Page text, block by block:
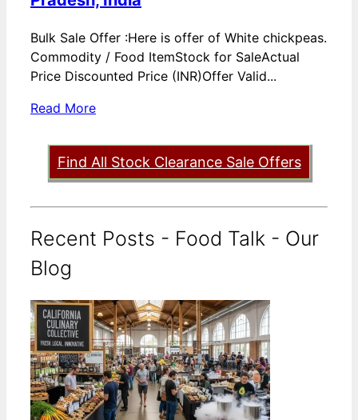
Bulk Sale Offer :Here is offer of White chickpeas.
Commodity / Food ItemStock for SaleActual
Price Discounted Price (INR)Offer Valid...
Read More
Find All Stock Clearance Sale Offers
Recent Posts - Food Talk - Our
Blog